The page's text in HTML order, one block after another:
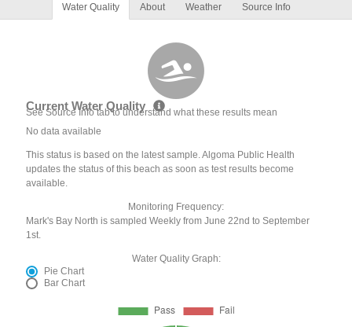
Water Quality About Weather Source Info
Current Water Quality
See Source Info tab to understand what these results mean
No data available
This status is based on the latest sample. Algoma Public Health
updates the status of this beach as soon as test results become
available.
Monitoring Frequency:
Mark's Bay North is sampled Weekly from June 22nd to September
1st.
Water Quality Graph:
Pie Chart
Bar Chart